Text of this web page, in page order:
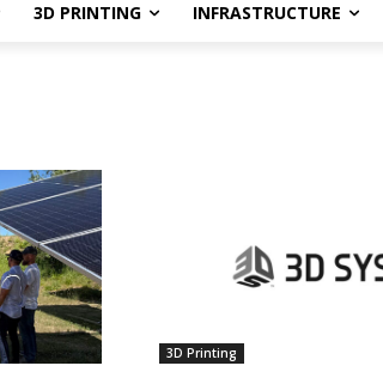
3D PRINTING INFRASTRUCTURE
3D Printing